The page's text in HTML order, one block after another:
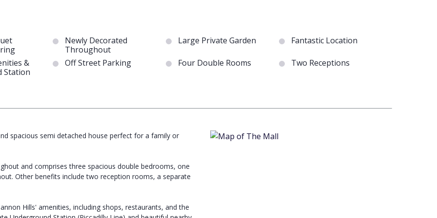
Newly Decorated
Throughout
Large Private Garden Fantastic Location
&
Station
Off Street Parking Four Double Rooms Two Receptions
spacious semi detached house perfect for a family or
and comprises three spacious double bedrooms, one
Other benefits include two reception rooms, a separate
Hills' amenities, including shops, restaurants, and the